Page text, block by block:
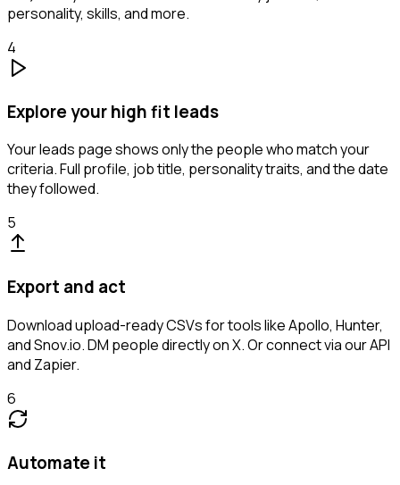
personality, skills, and more.
4
Explore your high fit leads
Your leads page shows only the people who match your
criteria. Full profile, job title, personality traits, and the date
they followed.
5
Export and act
Download upload-ready CSVs for tools like Apollo, Hunter,
and Snov.io. DM people directly on X. Or connect via our API
and Zapier.
6
Automate it